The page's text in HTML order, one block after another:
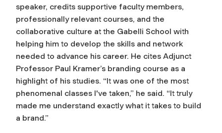
speaker, credits supportive faculty members,
professionally relevant courses, and the
collaborative culture at the Gabelli School with
helping him to develop the skills and network
needed to advance his career. He cites Adjunct
Professor Paul Kramer’s branding course as a
highlight of his studies. “It was one of the most
phenomenal classes I've taken,” he said. “It truly
made me understand exactly what it takes to build
a brand.”